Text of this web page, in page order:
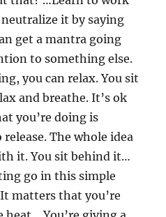
it by saying
get a mantra going
to something else.
you can relax. You sit
and breathe. It’s ok
you’re doing is
The whole idea
it. You sit behind it…
go in this simple
matters that you’re